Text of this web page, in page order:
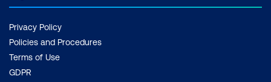
Privacy Policy
Policies and Procedures
Terms of Use
GDPR